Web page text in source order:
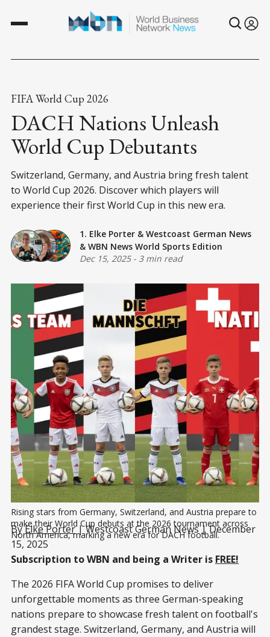
FIFA World Cup 2026
DACH Nations Unleash
World Cup Debutants
Switzerland, Germany, and Austria bring fresh talent
to World Cup 2026. Discover which players will
experience their first World Cup in this new era.
1. Elke Porter & Westcoast German News
& WBN News World Sports Edition
Dec 15, 2025- 3 min read
Rising stars from Germany, Switzerland, and Austria prepare to
make their World Cup debuts at the 2026 tournament across
North America, marking a new era for DACH football.
ByElke Porter| Westcoast German News | December
15, 2025
Subscription to WBN and being a Writer is FREE!
The 2026 FIFA World Cup promises to deliver
unforgettable moments as three German-speaking
nations prepare to showcase fresh talent on football's
grandest stage. Switzerland, Germany, and Austria will